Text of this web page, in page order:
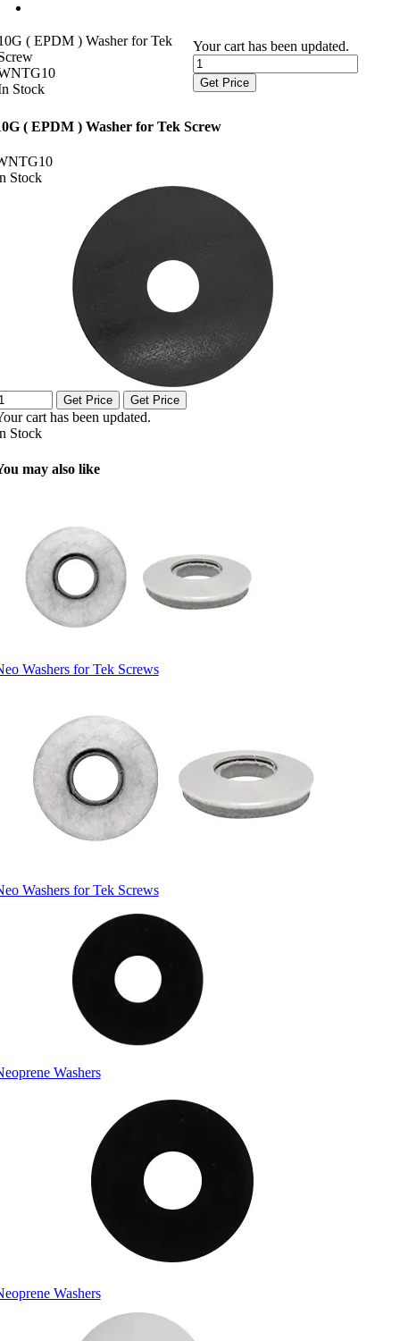
( EPDM ) Washer for Tek
Stock
Your cart has been updated.
Get Price
( EPDM ) Washer for Tek Screw
Stock
Get Price Get Price
cart has been updated.
Stock
may also like
Washers for Tek Screws
Washers for Tek Screws
Washers
Washers